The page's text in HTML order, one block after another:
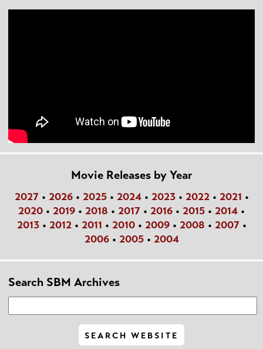
Movie Releases by Year
2027• 2026• 2025• 2024• 2023• 2022• 2021 •
2020 • 2019 • 2018 • 2017 • 2016 • 2015 • 2014 •
2013• 2012• 2011 • 2010• 2009• 2008 • 2007•
2006• 2005• 2004
Search SBM Archives